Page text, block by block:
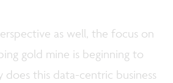
as well, the focus on
gold mine is beginning to
this data-centric business